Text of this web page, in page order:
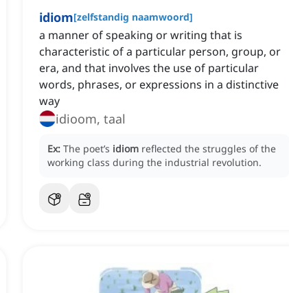
idiom[zelfstandig naamwoord]
a manner of speaking or writing that is
characteristic of a particular person, group, or
era, and that involves the use of particular
words, phrases, or expressions in a distinctive
way
idioom, taal
Ex: The poet’s idiom reflected the struggles of the
working class during the industrial revolution.